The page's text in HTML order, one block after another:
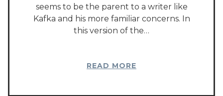
seems to be the parent to a writer like
Kafka and his more familiar concerns. In
this version of the…
READ MORE